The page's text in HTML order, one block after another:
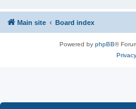
Main site Board index
Powered by phpBB®
Privacy